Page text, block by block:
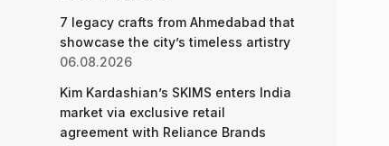
7 legacy crafts from Ahmedabad that
showcase the city’s timeless artistry
06.08.2026
Kim Kardashian’s SKIMS enters India
market via exclusive retail
agreement with Reliance Brands